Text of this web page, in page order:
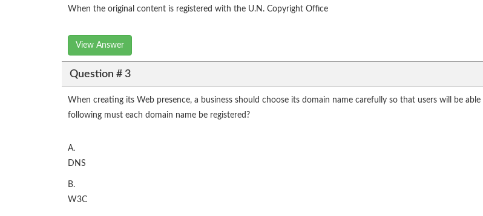
When the original content is registered with the U.N. Copyright Office
View Answer
Question # 3
When creating its Web presence, a business should choose its domain name carefully so that users will be
following must each domain name be registered?
A.
DNS
B.
W3C